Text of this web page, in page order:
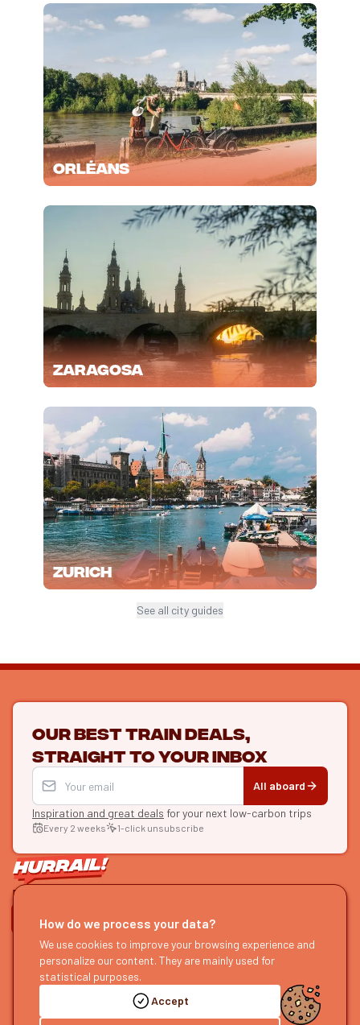
Orléans
Zaragosa
Zurich
See all city guides
Our best train deals,
straight to your inbox
All aboard
Inspiration and great deals for your next low-carbon trips
Every 2 weeks 1-click unsubscribe
LET'S CONNECT
HURRAIL!
About us
Become a partner
Send us feedback
EXPLORE
Find itineraries
Our guides
Our podcast
Accept
How do we process your data?
We use cookies to improve your browsing experience and
personalize our content. They are mainly used for
statistical purposes.